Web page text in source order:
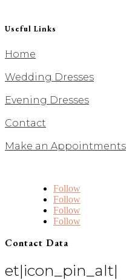
Useful Links
Home
Wedding Dresses
Evening Dresses
Contact
Make an Appointments
Follow
Follow
Follow
Follow
Contact Data
et|icon_pin_alt|